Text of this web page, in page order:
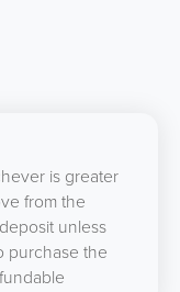
is greater
from the
unless
purchase the